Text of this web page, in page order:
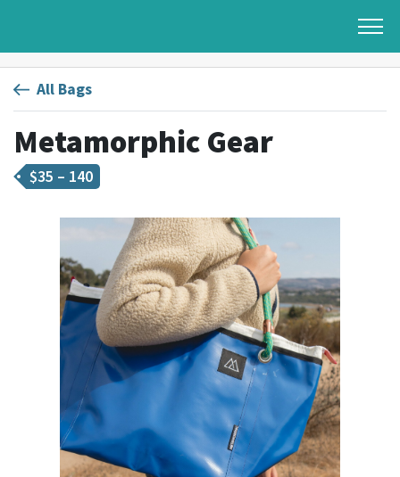
All Bags
Metamorphic Gear
$35 – 140